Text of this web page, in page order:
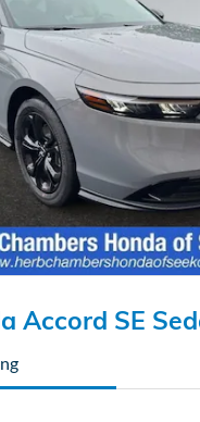
Accord SE